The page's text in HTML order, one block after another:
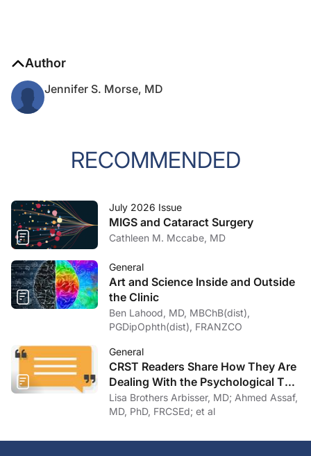
Author
Jennifer S. Morse, MD
RECOMMENDED
July 2026 Issue
MIGS and Cataract Surgery
Cathleen M. Mccabe, MD
General
Art and Science Inside and Outside
the Clinic
Ben Lahood, MD, MBChB(dist),
PGDipOphth(dist), FRANZCO
General
CRST Readers Share How They Are
Dealing With the Psychological Toll
of COVID-19
Lisa Brothers Arbisser, MD; Ahmed Assaf,
MD, PhD, FRCSEd; et al